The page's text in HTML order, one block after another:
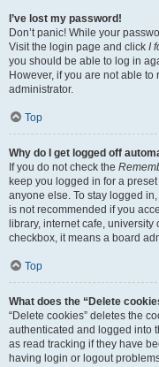
I’ve lost my password!
Don’t panic! While your
Visit the login page and click I
you should be able to log in
However, if you are not able
administrator.
Top
Why do I get logged off
If you do not check the
keep you logged in for a
anyone else. To stay logged
is not recommended if you
library, internet cafe,
checkbox, it means a board
Top
What does the “Delete
“Delete cookies” deletes the
authenticated and logged into
as read tracking if they have
having login or logout